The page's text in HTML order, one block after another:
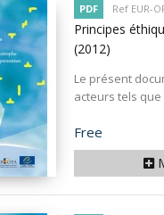
PDF Ref EUR-
Principes
(2012)
Le présent
acteurs tels
Price
Free